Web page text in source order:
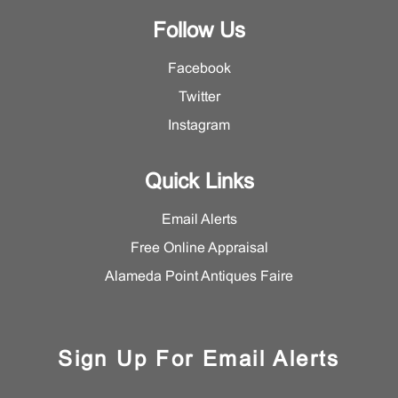
Follow Us
Facebook
Twitter
Instagram
Quick Links
Email Alerts
Free Online Appraisal
Alameda Point Antiques Faire
Sign Up For Email Alerts